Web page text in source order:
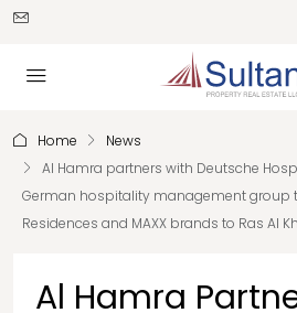
Home
News
Al Hamra partners with Deutsche
German hospitality management group
Residences and MAXX brands to Ras Al
Al Hamra